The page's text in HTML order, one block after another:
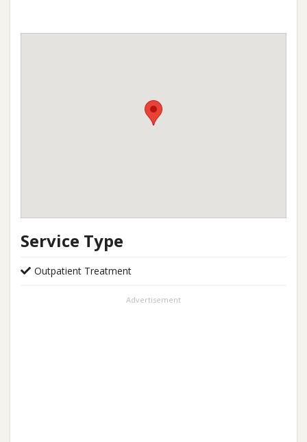
Service Type
Outpatient Treatment
Advertisement